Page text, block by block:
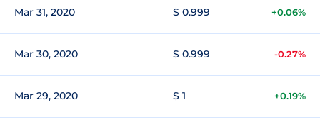
Mar 31, 2020 $ 0.999 +0.06%
Mar 30, 2020 $ 0.999 -0.27%
Mar 29, 2020 $ 1 +0.19%